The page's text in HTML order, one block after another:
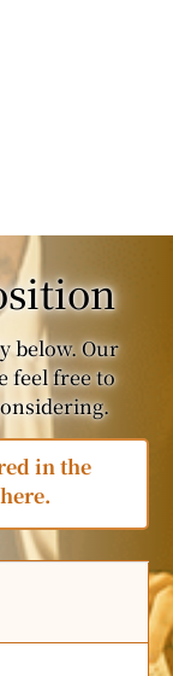
below. Our
feel free to
in the